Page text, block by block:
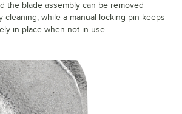
the blade assembly can be removed
cleaning, while a manual locking pin keeps
in place when not in use.